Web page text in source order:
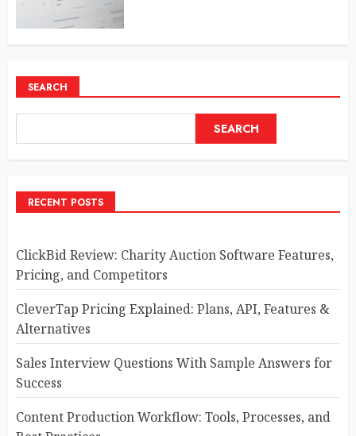
SEARCH
SEARCH
RECENT POSTS
ClickBid Review: Charity Auction Software Features,
Pricing, and Competitors
CleverTap Pricing Explained: Plans, API, Features &
Alternatives
Sales Interview Questions With Sample Answers for
Success
Content Production Workflow: Tools, Processes, and